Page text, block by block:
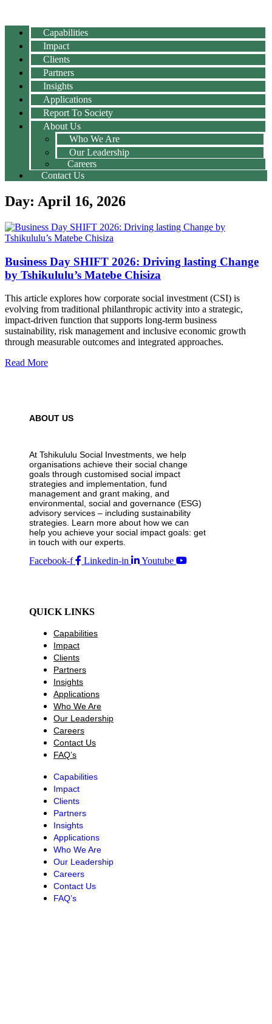
Capabilities
Impact
Clients
Partners
Insights
Applications
Report To Society
About Us
Who We Are
Our Leadership
Careers
Contact Us
Day: April 16, 2026
Business Day SHIFT 2026: Driving lasting Change
by Tshikululu’s Matebe Chisiza
This article explores how corporate social investment (CSI) is
evolving from traditional philanthropic activity into a strategic,
impact-driven function that supports long-term business
sustainability, risk management and inclusive economic growth
through measurable outcomes and integrated approaches.
Read More
ABOUT US
At Tshikululu Social Investments, we help
organisations achieve their social change
goals through customised social impact
strategies and implementation, fund
management and grant making, and
environmental, social and governance (ESG)
advisory services – including sustainability
strategies. Learn more about how we can
help you achieve your social impact goals: get
in touch with our experts.
Facebook-f Linkedin-in Youtube
QUICK LINKS
Capabilities
Impact
Clients
Partners
Insights
Applications
Who We Are
Our Leadership
Careers
Contact Us
FAQ’s
Capabilities
Impact
Clients
Partners
Insights
Applications
Who We Are
Our Leadership
Careers
Contact Us
FAQ’s